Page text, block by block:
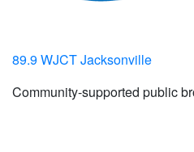
89.9 WJCT Jacksonville
Community-supported public